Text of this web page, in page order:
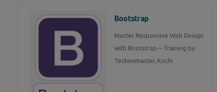
Bootstrap
Master Responsive Web Design
with Bootstrap – Training by
Technomaster, Kochi